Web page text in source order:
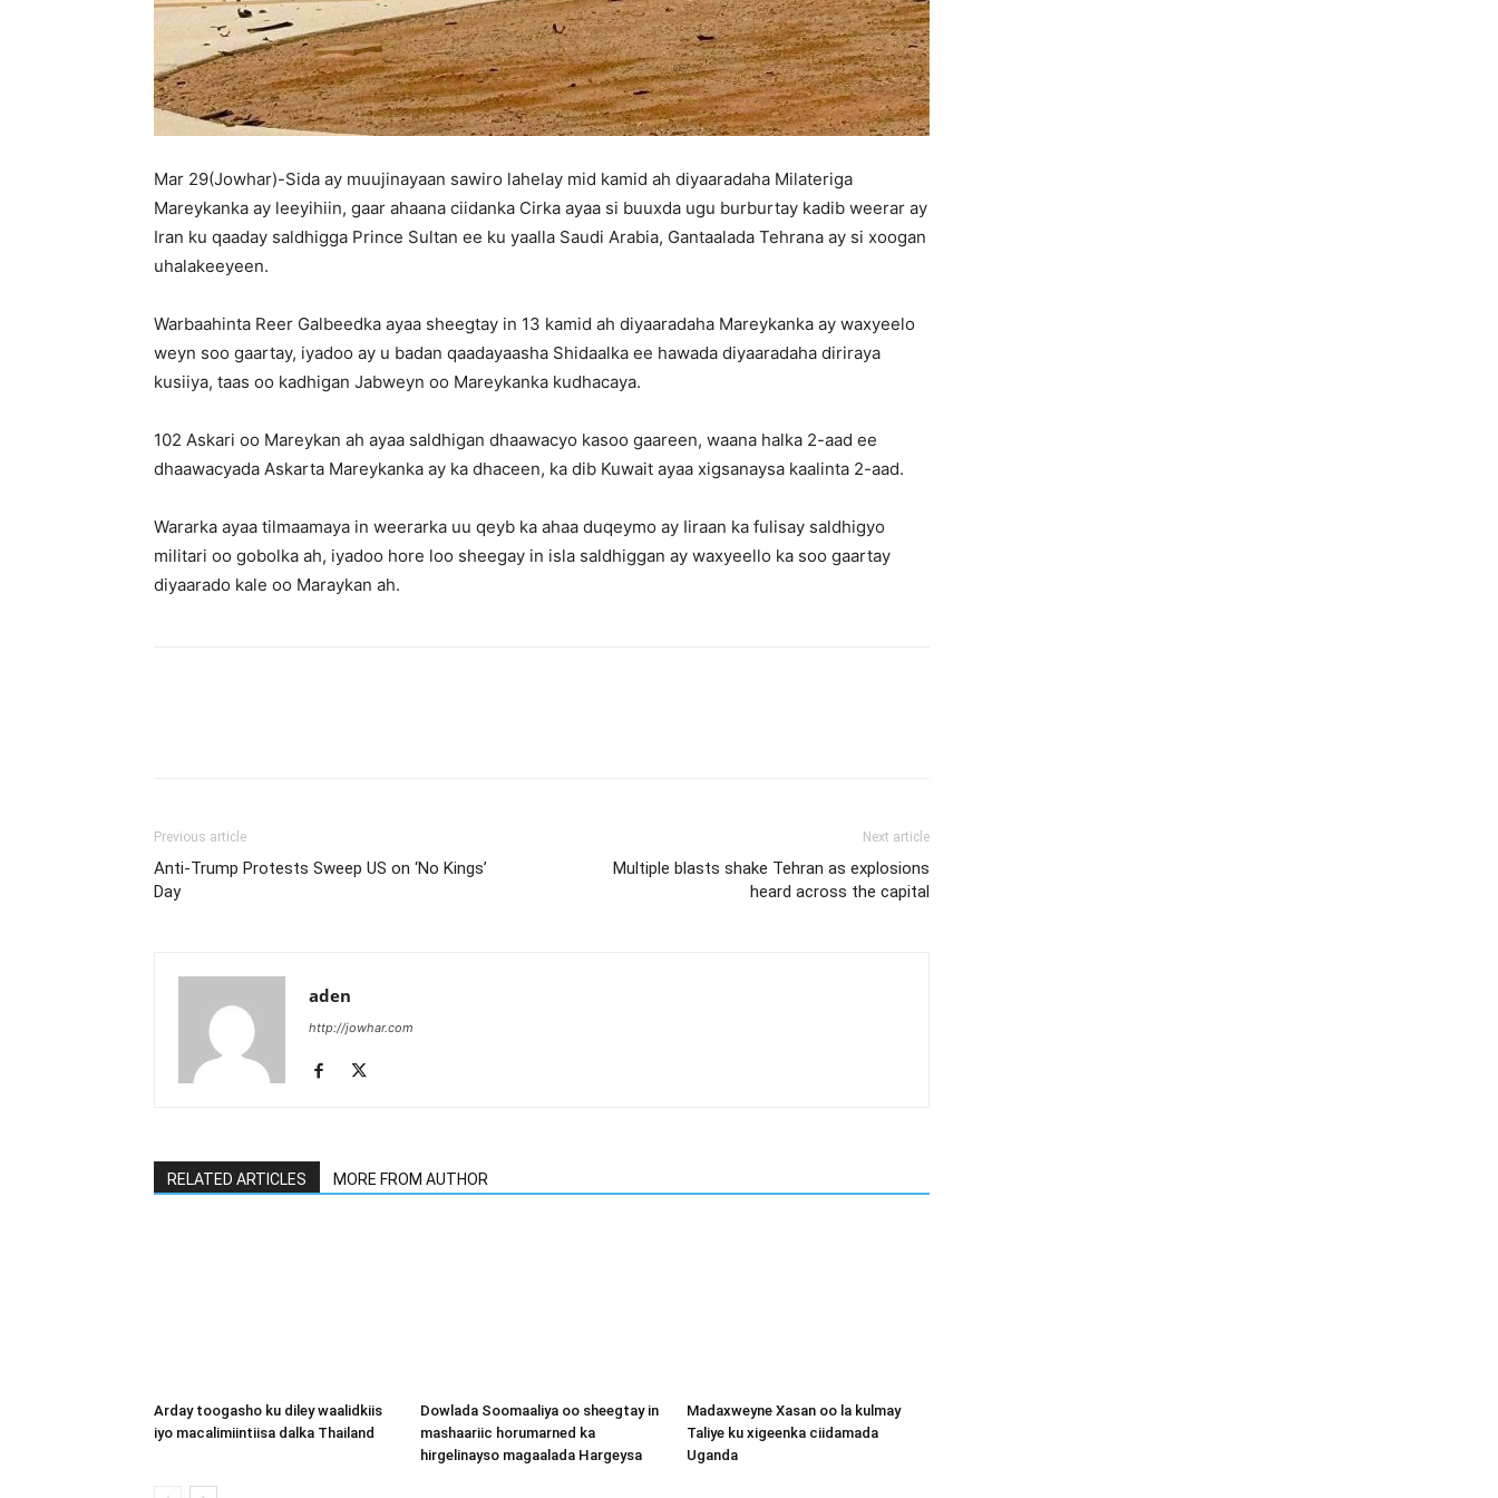
Mar 29(Jowhar)-Sida ay muujinayaan sawiro lahelay mid kamid ah diyaaradaha Milateriga
Mareykanka ay leeyihiin, gaar ahaana ciidanka Cirka ayaa si buuxda ugu burburtay kadib weerar ay
Iran ku qaaday saldhigga Prince Sultan ee ku yaalla Saudi Arabia, Gantaalada Tehrana ay si xoogan
uhalakeeyeen.
Warbaahinta Reer Galbeedka ayaa sheegtay in 13 kamid ah diyaaradaha Mareykanka ay waxyeelo
weyn soo gaartay, iyadoo ay u badan qaadayaasha Shidaalka ee hawada diyaaradaha diriraya
kusiiya, taas oo kadhigan Jabweyn oo Mareykanka kudhacaya.
102 Askari oo Mareykan ah ayaa saldhigan dhaawacyo kasoo gaareen, waana halka 2-aad ee
dhaawacyada Askarta Mareykanka ay ka dhaceen, ka dib Kuwait ayaa xigsanaysa kaalinta 2-aad.
Wararka ayaa tilmaamaya in weerarka uu qeyb ka ahaa duqeymo ay Iiraan ka fulisay saldhigyo
militari oo gobolka ah, iyadoo hore loo sheegay in isla saldhiggan ay waxyeello ka soo gaartay
diyaarado kale oo Maraykan ah.
Previous article
Anti-Trump Protests Sweep US on ‘No Kings’
Day
Next article
Multiple blasts shake Tehran as explosions
heard across the capital
aden
http://jowhar.com
RELATED ARTICLES MORE FROM AUTHOR
Arday toogasho ku diley waalidkiis
iyo macalimiintiisa dalka Thailand
Dowlada Soomaaliya oo sheegtay in
mashaariic horumarned ka
hirgelinayso magaalada Hargeysa
Madaxweyne Xasan oo la kulmay
Taliye ku xigeenka ciidamada
Uganda